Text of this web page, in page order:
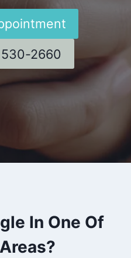
2660
In One Of